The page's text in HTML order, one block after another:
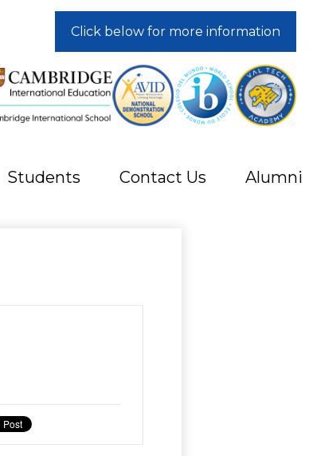
Students Contact Us Alumni
Click below for more information